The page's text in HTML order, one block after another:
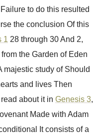
to do this resulted
the conclusion Of this
1 28 through 30 And 2,
the Garden of Eden
majestic study of Should
and lives Then
about it in Genesis 3,
Made with Adam
It consists of a